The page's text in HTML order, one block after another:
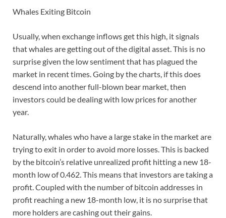
Whales Exiting Bitcoin
Usually, when exchange inflows get this high, it signals
that whales are getting out of the digital asset. This is no
surprise given the low sentiment that has plagued the
market in recent times. Going by the charts, if this does
descend into another full-blown bear market, then
investors could be dealing with low prices for another
year.
Naturally, whales who have a large stake in the market are
trying to exit in order to avoid more losses. This is backed
by the bitcoin’s relative unrealized profit hitting a new 18-
month low of 0.462. This means that investors are taking a
profit. Coupled with the number of bitcoin addresses in
profit reaching a new 18-month low, it is no surprise that
more holders are cashing out their gains.